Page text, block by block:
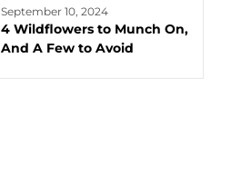
September 10, 2024
4 Wildflowers to Munch On,
And A Few to Avoid